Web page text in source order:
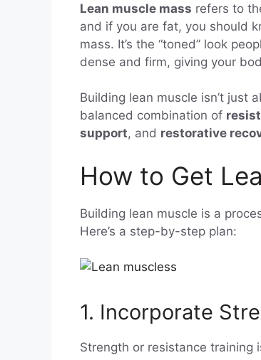
Lean muscle mass refers to
and if you are fat, you should
mass. It’s the “toned” look
dense and firm, giving your
Building lean muscle isn’t just
balanced combination of
support, and restorative
How to Get
Building lean muscle is a
Here’s a step-by-step plan:
1. Incorporate
Strength or resistance training